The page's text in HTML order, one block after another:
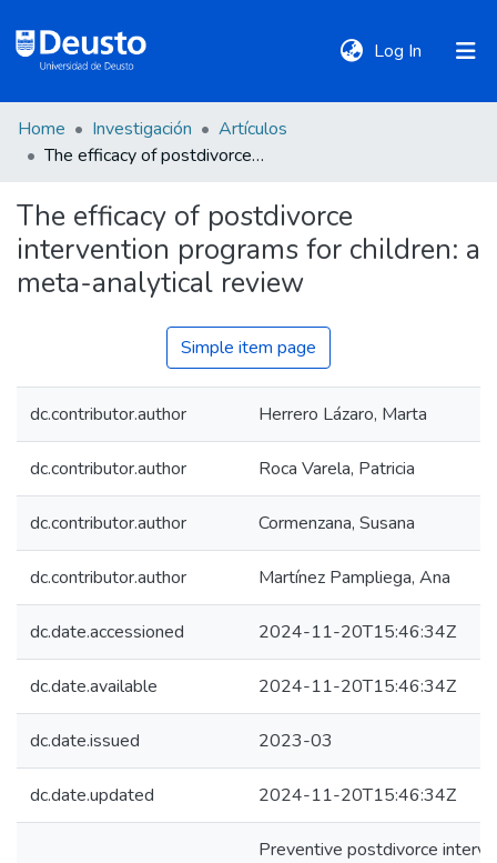
Log In (current)
DeustoTeka
Communities
&
Collections
Statistics
Home Investigación
Artículos
The efficacy of postdivorce intervention programs for children: a meta-analytical review
The efficacy of postdivorce
intervention programs for children: a
meta-analytical review
Simple item page
dc.contributor.author Herrero Lázaro, Marta
dc.contributor.author Roca Varela, Patricia
dc.contributor.author Cormenzana, Susana
dc.contributor.author Martínez Pampliega, Ana
dc.date.accessioned 2024-11-20T15:46:34Z
dc.date.available 2024-11-20T15:46:34Z
dc.date.issued 2023-03
dc.date.updated 2024-11-20T15:46:34Z
Preventive postdivorce